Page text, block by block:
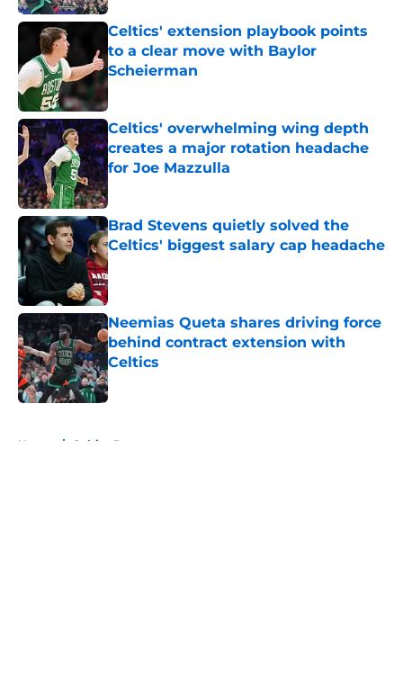
Celtics' extension playbook points
to a clear move with Baylor
Scheierman
Published by on Invalid Date
Celtics' overwhelming wing depth
creates a major rotation headache
for Joe Mazzulla
Published by on Invalid Date
Brad Stevens quietly solved the
Celtics' biggest salary cap headache
Published by on Invalid Date
Neemias Queta shares driving force
behind contract extension with
Celtics
Published by on Invalid Date
Home / Celtics Rumors